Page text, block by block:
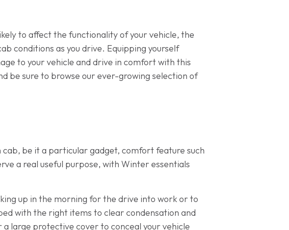
to affect the functionality of your vehicle, the
conditions as you drive. Equipping yourself
to your vehicle and drive in comfort with this
be sure to browse our ever-growing selection of
cab, be it a particular gadget, comfort feature such
a real useful purpose, with Winter essentials
up in the morning for the drive into work or to
with the right items to clear condensation and
large protective cover to conceal your vehicle